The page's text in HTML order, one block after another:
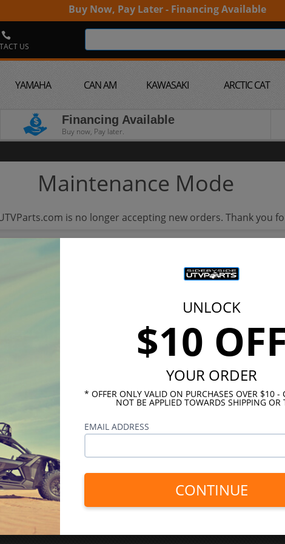
UNLOCK
$10 OFF
YOUR ORDER
* OFFER ONLY VALID ON PURCHASES OVER $10 -
NOT BE APPLIED TOWARDS SHIPPING OR
EMAIL ADDRESS
CONTINUE
Buy Now, Pay Later - Financing Available
US
YAMAHA CAN AM KAWASAKI ARCTIC CAT
Financing Available
Buy now, Pay later.
Maintenance Mode
is no longer accepting new orders. Thank you